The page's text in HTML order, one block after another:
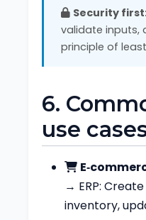
Security
validate inputs,
principle of
6.
use
→ ERP:
inventory,